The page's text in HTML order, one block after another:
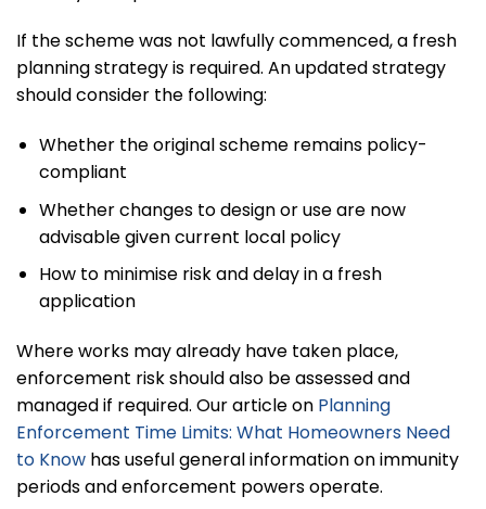
If the scheme was not lawfully commenced, a fresh
planning strategy is required. An updated strategy
should consider the following:
Whether the original scheme remains policy-
compliant
Whether changes to design or use are now
advisable given current local policy
How to minimise risk and delay in a fresh
application
Where works may already have taken place,
enforcement risk should also be assessed and
managed if required. Our article on Planning
Enforcement Time Limits: What Homeowners Need
to Know has useful general information on immunity
periods and enforcement powers operate.